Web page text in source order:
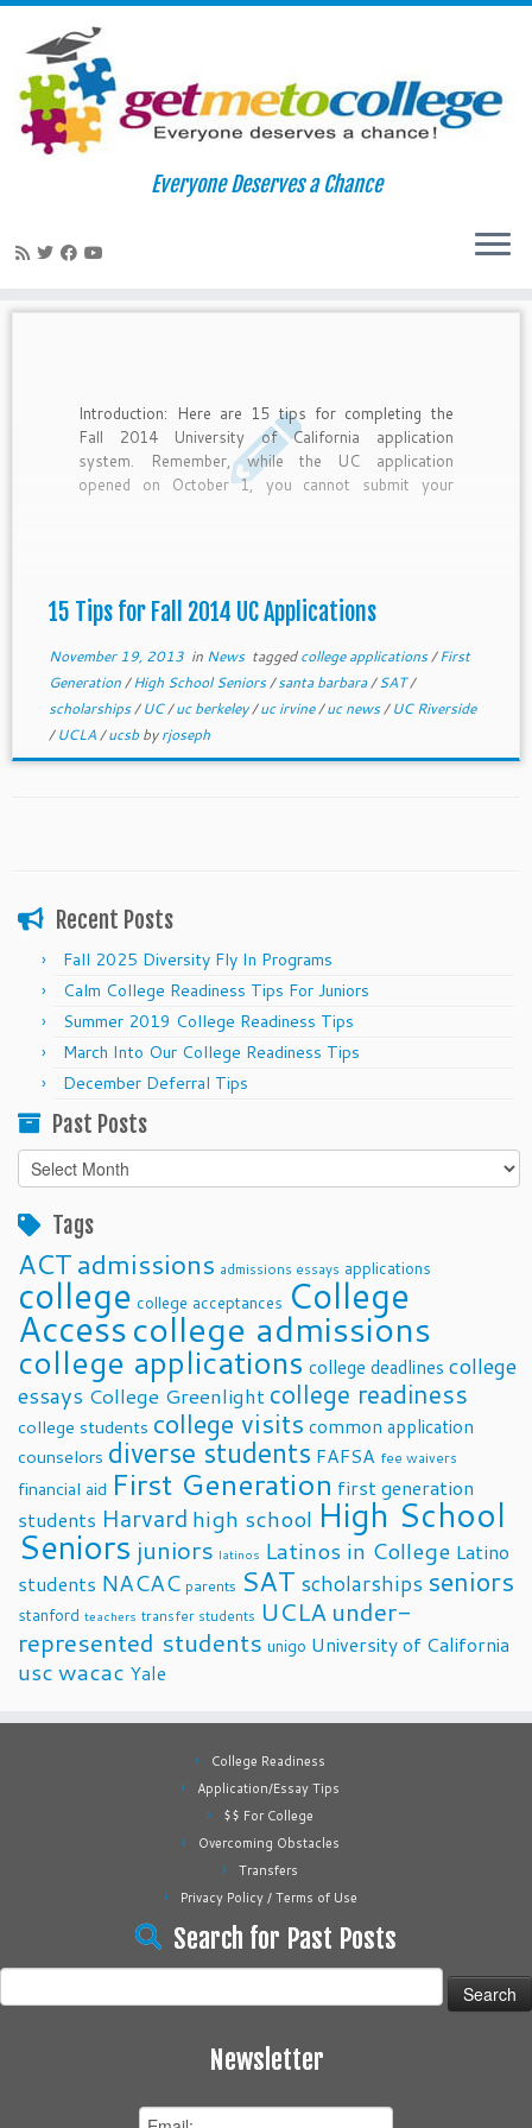
Skip
Everyone Deserves a Chance
Introduction: Here are 15 tips for completing the
Fall 2014 University of California application
system. Remember, while the UC application
opened on October 1, you cannot submit your
15 Tips for Fall 2014 UC Applications
November 19, 2013in News taggedcollege applications/First
Generation/High School Seniors/santa barbara/SAT/
scholarships/UC/uc berkeley/uc irvine/uc news/UC Riverside
/UCLA/ucsb byrjoseph
Recent Posts
Fall 2025 Diversity Fly In Programs
Calm College Readiness Tips For Juniors
Summer 2019 College Readiness Tips
March Into Our College Readiness Tips
December Deferral Tips
Past Posts
Past
Posts
Tags
ACTadmissions admissions essays applications
college college acceptances College
Accesscollege admissions
college applications college deadlines college
essays College Greenlight college readiness
college students college visits common application
counselors diverse students FAFSA fee waivers
financial aid First Generation first generation
students Harvard high school High School
Seniors juniors latinos Latinos in College Latino
students NACAC parents SAT scholarships seniors
stanford teachers transfer students UCLA under-
represented students unigo University of California
uscwacac Yale
College Readiness
Application/Essay Tips
$$ For College
Overcoming Obstacles
Transfers
Privacy Policy / Terms of Use
Search for Past Posts
for:
Newsletter